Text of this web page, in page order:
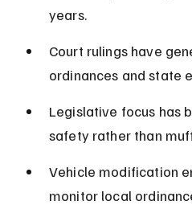
years.
Court rulings have
ordinances and state
Legislative focus has
safety rather than
Vehicle modification
monitor local